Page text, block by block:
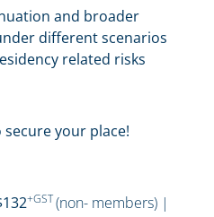
and broader
different scenarios
related risks
your place!
+GST(non- members) |